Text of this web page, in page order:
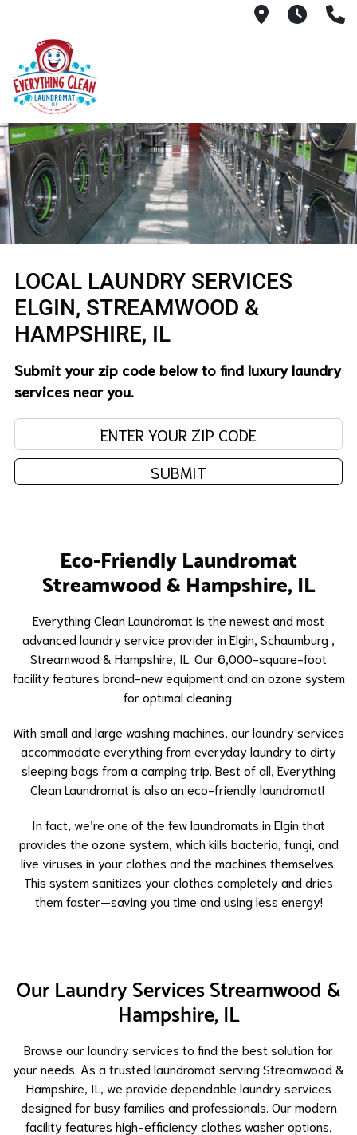
145 South
6AM -
LOCAL LAUNDRY SERVICES
ELGIN, STREAMWOOD &
HAMPSHIRE, IL
Submit your zip code below to find luxury laundry
services near you.
Enter your zip code:
SUBMIT
Eco-Friendly Laundromat
Streamwood & Hampshire, IL
​Everything Clean Laundromat is the newest and most
advanced laundry service provider in Elgin, Schaumburg
Streamwood & Hampshire, IL. Our 6,000-square-foot
facility features brand-new equipment and an ozone system
for optimal cleaning.
With small and large washing machines, our laundry services
accommodate everything from everyday laundry to dirty
sleeping bags from a camping trip. Best of all, Everything
Clean Laundromat is also an eco-friendly laundromat!
In fact, we’re one of the few laundromats in Elgin that
provides the ozone system, which kills bacteria, fungi, and
live viruses in your clothes and the machines themselves.
This system sanitizes your clothes completely and dries
them faster—saving you time and using less energy!
Our Laundry Services Streamwood &
Hampshire, IL
Browse our laundry services to find the best solution for
your needs. As a trusted laundromat serving Streamwood &
Hampshire, IL, we provide dependable laundry services
designed for busy families and professionals. Our modern
facility features high-efficiencyclothes washeroptions,